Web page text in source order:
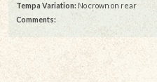
Tempa Variation: No crown on rear
Comments: